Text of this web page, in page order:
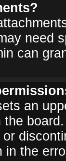
need
can
an
in the